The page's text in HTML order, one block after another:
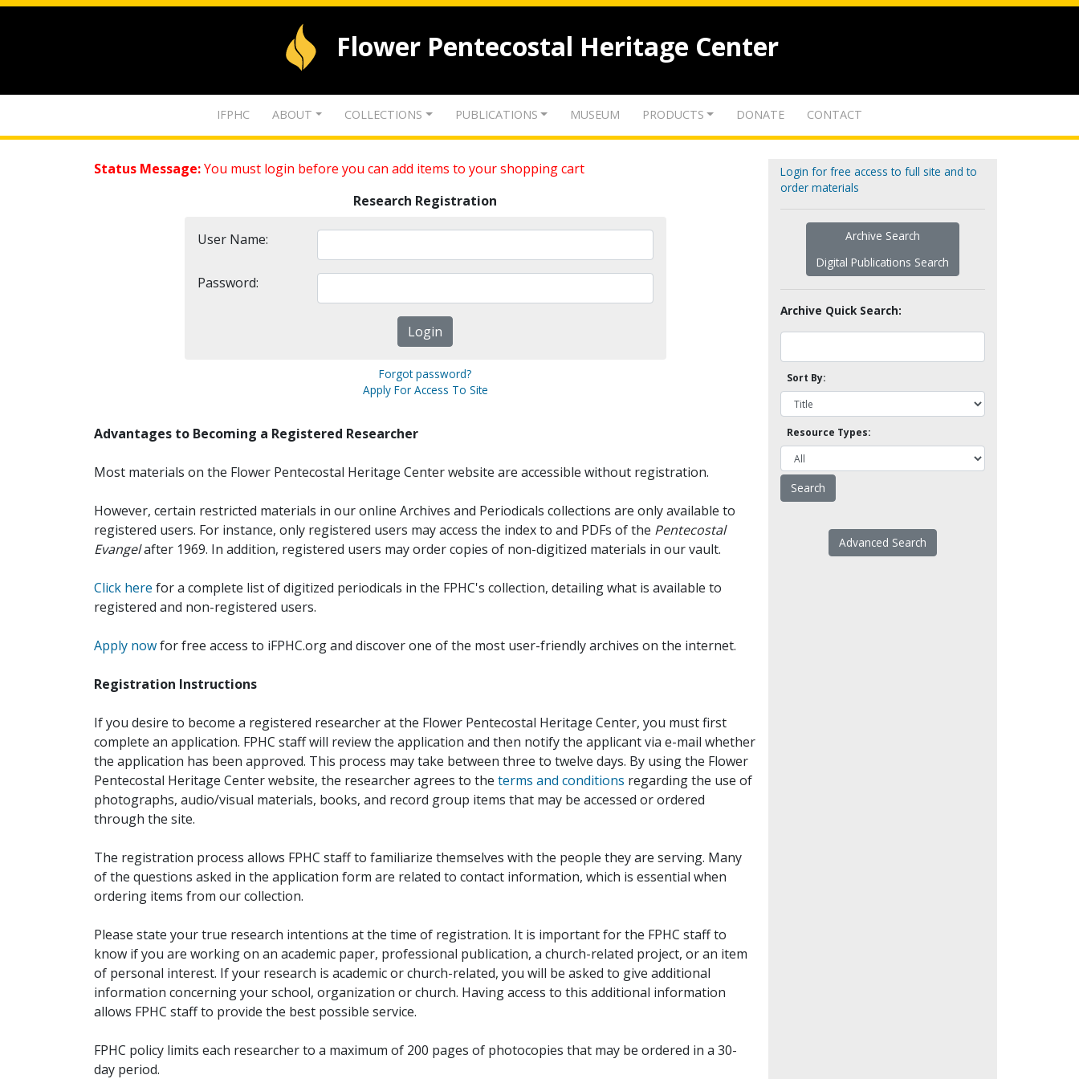
Flower Pentecostal Heritage Center
IFPHC ABOUT COLLECTIONS PUBLICATIONS MUSEUM PRODUCTS DONATE CONTACT
Status Message:You must login before you can add items to your shopping cart
Research Registration
User Name:
Password:
Forgot password?
Apply For Access To Site
Advantages to Becoming a Registered Researcher
Most materials on the Flower Pentecostal Heritage Center website are accessible without registration.
However, certain restricted materials in our online Archives and Periodicals collections are only available to
registered users. For instance, only registered users may access the index to and PDFs of the Pentecostal
Evangelafter 1969. In addition, registered users may order copies of non-digitized materials in our vault.
Click here for a complete list of digitized periodicals in the FPHC's collection, detailing what is available to
registered and non-registered users.
Apply nowfor free access to iFPHC.org and discover one of the most user-friendly archives on the internet.
Registration Instructions
If you desire to become a registered researcher at the Flower Pentecostal Heritage Center, you must first
complete an application. FPHC staff will review the application and then notify the applicant via e-mail whether
the application has been approved. This process may take between three to twelve days. By using the Flower
Pentecostal Heritage Center website, the researcher agrees to the terms and conditions regarding the use of
photographs, audio/visual materials, books, and record group items that may be accessed or ordered
through the site.
The registration process allows FPHC staff to familiarize themselves with the people they are serving. Many
of the questions asked in the application form are related to contact information, which is essential when
ordering items from our collection.
Please state your true research intentions at the time of registration. It is important for the FPHC staff to
know if you are working on an academic paper, professional publication, a church-related project, or an item
of personal interest. If your research is academic or church-related, you will be asked to give additional
information concerning your school, organization or church. Having access to this additional information
allows FPHC staff to provide the best possible service.
FPHC policy limits each researcher to a maximum of 200 pages of photocopies that may be ordered in a 30-
day period.
Login for free access to full site and to
order materials
Archive Search
Digital Publications Search
Archive Quick Search:
Sort By:
Resource Types:
Advanced Search